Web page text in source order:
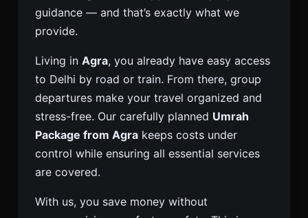
guidance — and that’s exactly what we
provide.
Living in Agra, you already have easy access
to Delhi by road or train. From there, group
departures make your travel organized and
stress-free. Our carefully planned Umrah
Package from Agra keeps costs under
control while ensuring all essential services
are covered.
With us, you save money without